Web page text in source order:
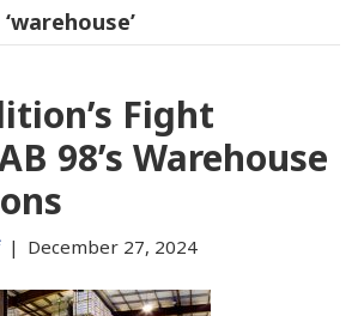
Fight
98’s Warehouse
| December 27, 2024